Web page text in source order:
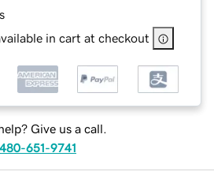
in cart at checkout
Give us a call.
480-651-9741